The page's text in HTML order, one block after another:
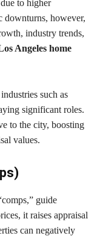
to higher
downturns, however,
industry trends,
Angeles home
such as
significant roles.
to the city, boosting
values.
guide
it raises appraisal
can negatively